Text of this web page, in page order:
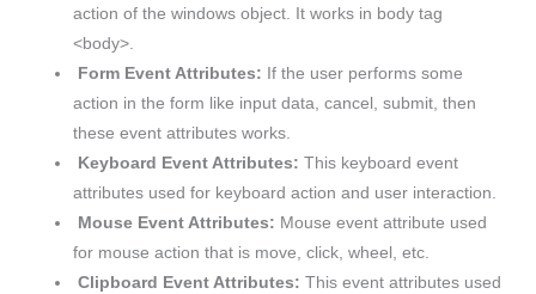
action of the windows object. It works in body tag
<body>.
Form Event Attributes: If the user performs some
action in the form like input data, cancel, submit, then
these event attributes works.
Keyboard Event Attributes:This keyboard event
attributes used for keyboard action and user interaction.
Mouse Event Attributes: Mouse event attribute used
for mouse action that is move, click, wheel, etc.
Clipboard Event Attributes: This event attributes used